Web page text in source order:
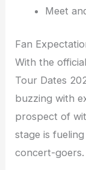
Meet
Fan
With the
Tour Dates
buzzing with
prospect of
stage is
concert-goers.